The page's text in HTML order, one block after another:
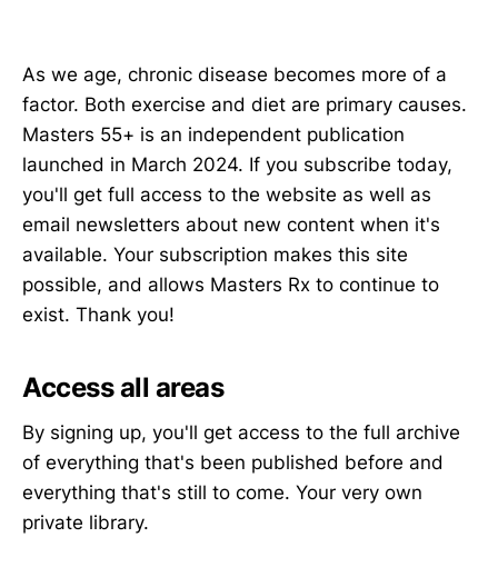
As we age, chronic disease becomes more of a
factor. Both exercise and diet are primary causes.
Masters 55+ is an independent publication
launched in March 2024. If you subscribe today,
you'll get full access to the website as well as
email newsletters about new content when it's
available. Your subscription makes this site
possible, and allows Masters Rx to continue to
exist. Thank you!
Access all areas
By signing up, you'll get access to the full archive
of everything that's been published before and
everything that's still to come. Your very own
private library.